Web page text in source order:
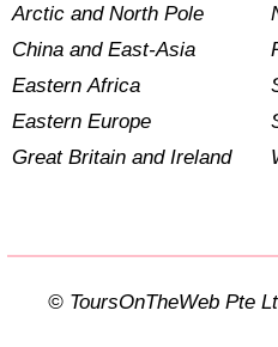
Arctic and North Pole
China and East-Asia
Eastern Africa
Eastern Europe
Great Britain and Ireland
© ToursOnTheWeb Pte Ltd. 2014-2026. All rights